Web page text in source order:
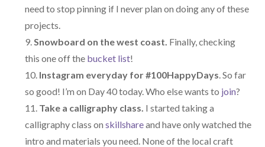
need to stop pinning if I never plan on doing any of these
projects.
Snowboard on the west coast. Finally, checking
this one off the bucket list!
Instagram everyday for #100HappyDays. So far
so good! I’m on Day 40 today. Who else wants to join?
Take a calligraphy class. I started taking a
calligraphy class onskillshareand have only watched the
intro and materials you need. None of the local craft